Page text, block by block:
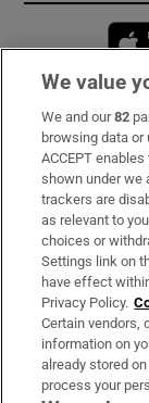
Subscribe
Support
About Us
Irish Times
OUR
We value
We and our82
browsing data or
ACCEPT
shown under we
trackers are
as relevant to
choices or
Settings link on
have effect
Privacy Policy.
Certain vendors,
information on
already stored
process your